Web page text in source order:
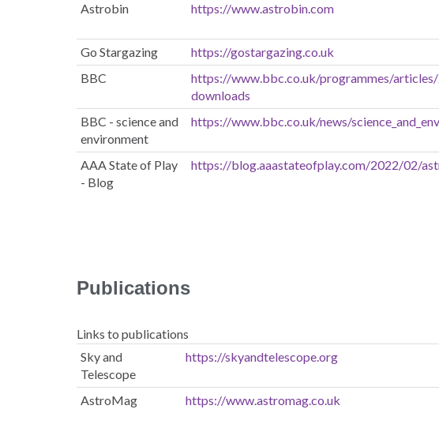
Astrobin
https://www.astrobin.com
Go Stargazing
https://gostargazing.co.uk
BBC
https://www.bbc.co.uk/programmes/
downloads
BBC - science and
environment
https://www.bbc.co.uk/news/
AAA State of Play
- Blog
https://blog.aaastateofplay.com/2022/02/
Publications
Links to publications
Sky and
Telescope
https://skyandtelescope.org
AstroMag https://www.astromag.co.uk